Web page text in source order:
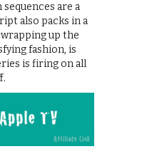
are a
also packs in a
up the
fashion, is
is firing on all